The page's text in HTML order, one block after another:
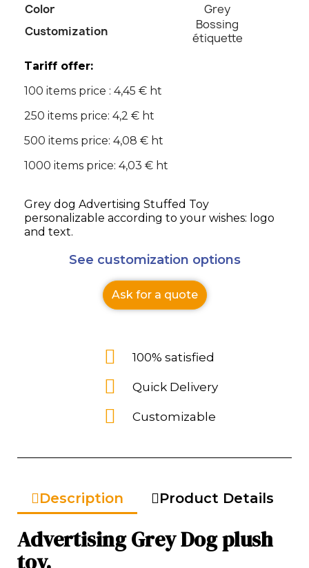
Color
Grey
Customization
Bossing
étiquette
Tariff offer:
100 items price : 4,45 € ht
250 items price: 4,2 € ht
500 items price: 4,08 € ht
1000 items price: 4,03 € ht
Grey dog Advertising Stuffed Toy
personalizable according to your wishes: logo
and text.
See customization options
Ask for a quote
100% satisfied
Quick Delivery
Customizable
Description Product Details
Advertising Grey Dog plush
toy.